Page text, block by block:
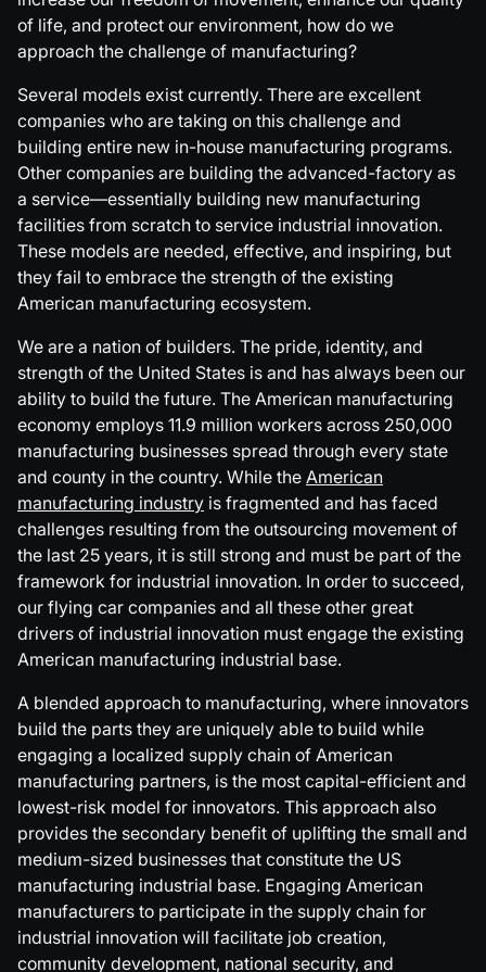
of life, and protect our environment, how do we
approach the challenge of manufacturing?
Several models exist currently. There are excellent
companies who are taking on this challenge and
building entire new in-house manufacturing programs.
Other companies are building the advanced-factory as
a service—essentially building new manufacturing
facilities from scratch to service industrial innovation.
These models are needed, effective, and inspiring, but
they fail to embrace the strength of the existing
American manufacturing ecosystem.
We are a nation of builders. The pride, identity, and
strength of the United States is and has always been our
ability to build the future. The American manufacturing
economy employs 11.9 million workers across 250,000
manufacturing businesses spread through every state
and county in the country. While the American
manufacturing industry is fragmented and has faced
challenges resulting from the outsourcing movement of
the last 25 years, it is still strong and must be part of the
framework for industrial innovation. In order to succeed,
our flying car companies and all these other great
drivers of industrial innovation must engage the existing
American manufacturing industrial base.
A blended approach to manufacturing, where innovators
build the parts they are uniquely able to build while
engaging a localized supply chain of American
manufacturing partners, is the most capital-efficient and
lowest-risk model for innovators. This approach also
provides the secondary benefit of uplifting the small and
medium-sized businesses that constitute the US
manufacturing industrial base. Engaging American
manufacturers to participate in the supply chain for
industrial innovation will facilitate job creation,
community development, national security, and